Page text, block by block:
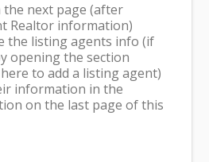
the next page (after
Realtor information)
the listing agents info (if
opening the section
to add a listing agent)
information in the
on the last page of this